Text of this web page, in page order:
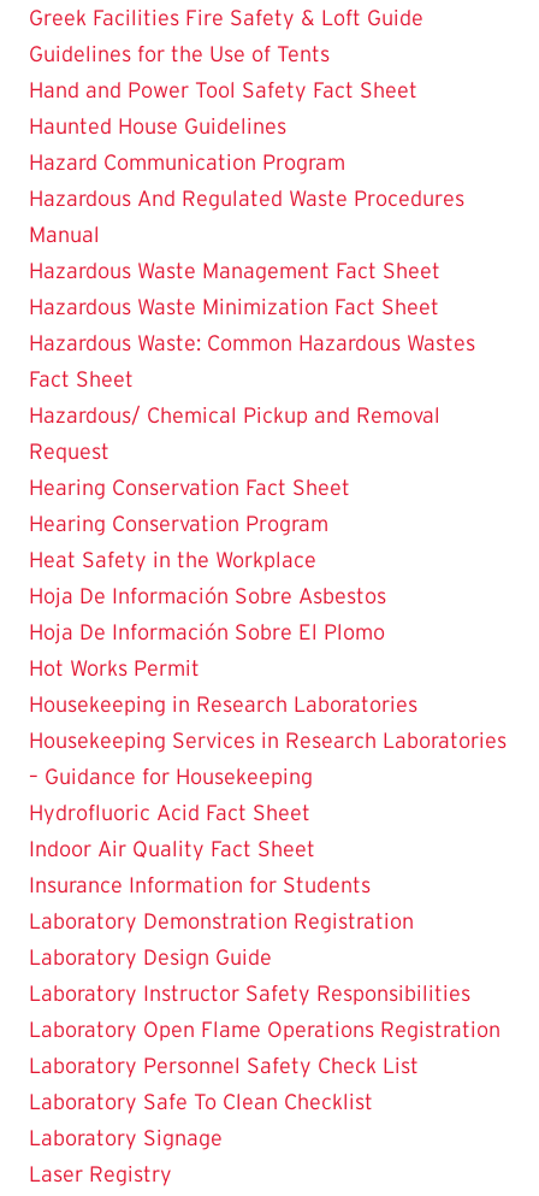
Greek Facilities Fire Safety & Loft Guide
Guidelines for the Use of Tents
Hand and Power Tool Safety Fact Sheet
Haunted House Guidelines
Hazard Communication Program
Hazardous And Regulated Waste Procedures
Manual
Hazardous Waste Management Fact Sheet
Hazardous Waste Minimization Fact Sheet
Hazardous Waste: Common Hazardous Wastes
Fact Sheet
Hazardous/ Chemical Pickup and Removal
Request
Hearing Conservation Fact Sheet
Hearing Conservation Program
Heat Safety in the Workplace
Hoja De Información Sobre Asbestos
Hoja De Información Sobre El Plomo
Hot Works Permit
Housekeeping in Research Laboratories
Housekeeping Services in Research Laboratories
– Guidance for Housekeeping
Hydrofluoric Acid Fact Sheet
Indoor Air Quality Fact Sheet
Insurance Information for Students
Laboratory Demonstration Registration
Laboratory Design Guide
Laboratory Instructor Safety Responsibilities
Laboratory Open Flame Operations Registration
Laboratory Personnel Safety Check List
Laboratory Safe To Clean Checklist
Laboratory Signage
Laser Registry